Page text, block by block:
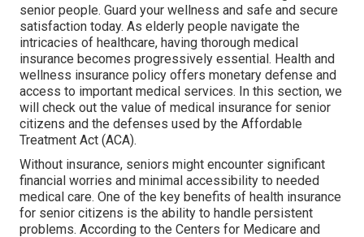
senior people. Guard your wellness and safe and secure
satisfaction today. As elderly people navigate the
intricacies of healthcare, having thorough medical
insurance becomes progressively essential. Health and
wellness insurance policy offers monetary defense and
access to important medical services. In this section, we
will check out the value of medical insurance for senior
citizens and the defenses used by the Affordable
Treatment Act (ACA).
Without insurance, seniors might encounter significant
financial worries and minimal accessibility to needed
medical care. One of the key benefits of health insurance
for senior citizens is the ability to handle persistent
problems. According to the Centers for Medicare and